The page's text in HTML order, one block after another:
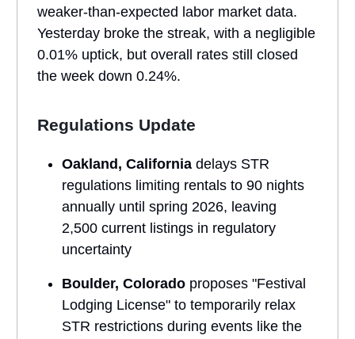
weaker-than-expected labor market data.
Yesterday broke the streak, with a negligible
0.01% uptick, but overall rates still closed
the week down 0.24%.
Regulations Update
Oakland, California delays STR
regulations limiting rentals to 90 nights
annually until spring 2026, leaving
2,500 current listings in regulatory
uncertainty
Boulder, Colorado proposes "Festival
Lodging License" to temporarily relax
STR restrictions during events like the